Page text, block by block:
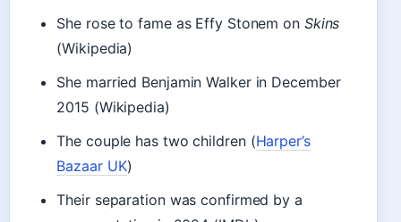
She rose to fame as Effy Stonem on Skins
(Wikipedia)
She married Benjamin Walker in December
2015 (Wikipedia)
The couple has two children (Harper’s
Bazaar UK)
Their separation was confirmed by a